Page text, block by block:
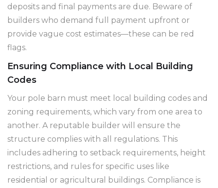
deposits and final payments are due. Beware of
builders who demand full payment upfront or
provide vague cost estimates—these can be red
flags.
Ensuring Compliance with Local Building
Codes
Your pole barn must meet local building codes and
zoning requirements, which vary from one area to
another. A reputable builder will ensure the
structure complies with all regulations. This
includes adhering to setback requirements, height
restrictions, and rules for specific uses like
residential or agricultural buildings. Compliance is